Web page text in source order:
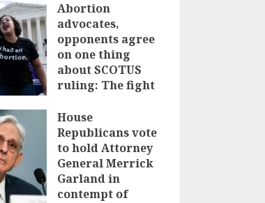
Abortion
advocates,
opponents agree
on one thing
about SCOTUS
ruling: The fight
JUNE 14, 2024
House
Republicans vote
to hold Attorney
General Merrick
Garland in
contempt of